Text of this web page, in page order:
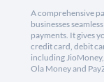
A comprehensive
businesses
payments. It gives
credit card, debit
including
Ola Money and